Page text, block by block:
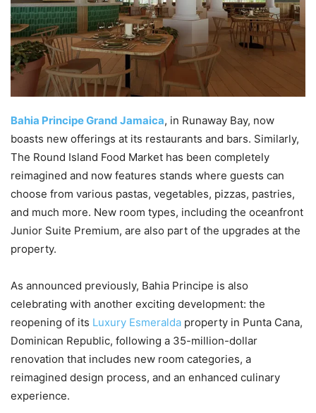
Bahia Principe Grand Jamaica, in Runaway Bay, now
boasts new offerings at its restaurants and bars. Similarly,
The Round Island Food Market has been completely
reimagined and now features stands where guests can
choose from various pastas, vegetables, pizzas, pastries,
and much more. New room types, including the oceanfront
Junior Suite Premium, are also part of the upgrades at the
property.
As announced previously, Bahia Principe is also
celebrating with another exciting development: the
reopening of its Luxury Esmeralda property in Punta Cana,
Dominican Republic, following a 35-million-dollar
renovation that includes new room categories, a
reimagined design process, and an enhanced culinary
experience.